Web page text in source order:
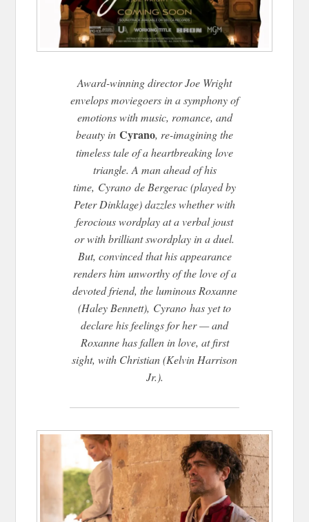
Award-winning director Joe Wright
envelops moviegoers in a symphony of
emotions with music, romance, and
beauty in Cyrano, re-imagining the
timeless tale of a heartbreaking love
triangle. A man ahead of his
time, Cyrano de Bergerac (played by
Peter Dinklage) dazzles whether with
ferocious wordplay at a verbal joust
or with brilliant swordplay in a duel.
But, convinced that his appearance
renders him unworthy of the love of a
devoted friend, the luminous Roxanne
(Haley Bennett), Cyrano has yet to
declare his feelings for her — and
Roxanne has fallen in love, at first
sight, with Christian (Kelvin Harrison
Jr.).